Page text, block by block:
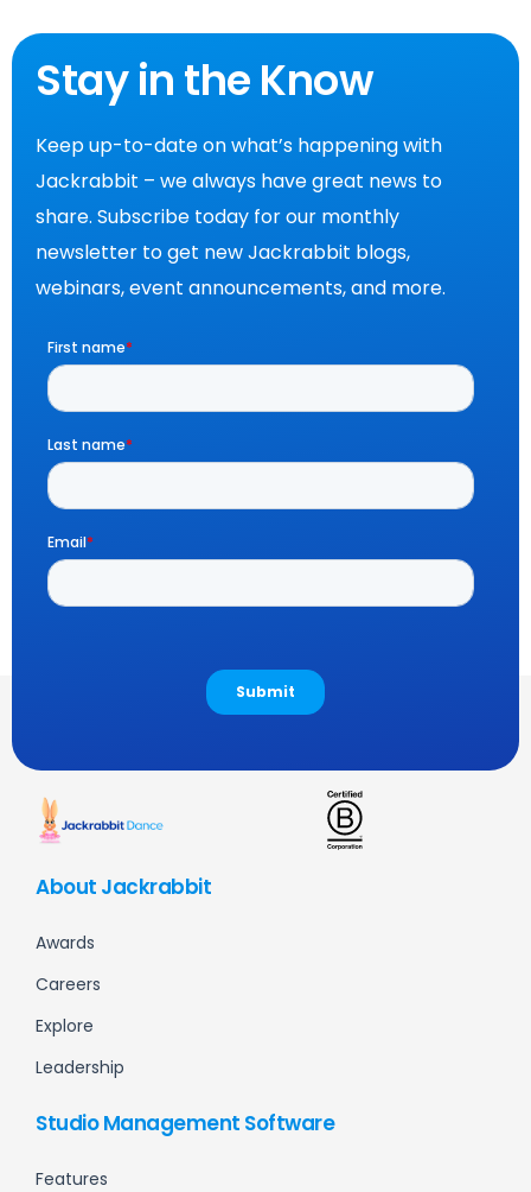
Stay in the Know
Keep up-to-date on what’s happening with
Jackrabbit – we always have great news to
share. Subscribe today for our monthly
newsletter to get new Jackrabbit blogs,
webinars, event announcements, and more.
About Jackrabbit
Awards
Careers
Explore
Leadership
Studio Management Software
Features